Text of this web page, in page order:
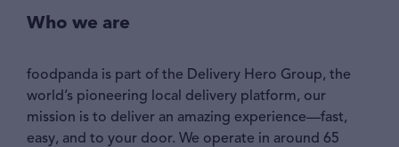
Who we are
foodpanda is part of the Delivery Hero Group, the
world’s pioneering local delivery platform, our
mission is to deliver an amazing experience—fast,
easy, and to your door. We operate in around 65